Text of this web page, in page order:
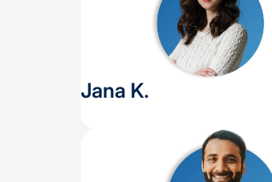
Jana K.